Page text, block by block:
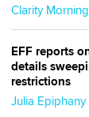
Clarity
EFF reports
details
restrictions
Julia Epiphany